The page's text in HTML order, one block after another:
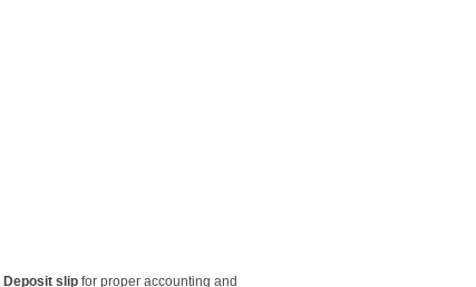
Deposit slip for proper accounting and